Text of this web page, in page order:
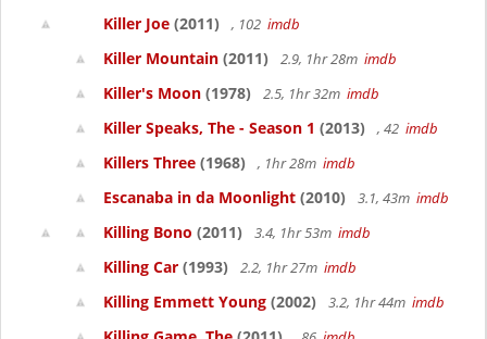
Killer Joe (2011) , 102 imdb
Killer Mountain (2011) 2.9, 1hr 28m imdb
Killer's Moon (1978) 2.5, 1hr 32m imdb
Killer Speaks, The - Season 1 (2013) , 42 imdb
Killers Three (1968) , 1hr 28m imdb
Escanaba in da Moonlight (2010) 3.1, 43m imdb
Killing Bono (2011) 3.4, 1hr 53m imdb
Killing Car (1993) 2.2, 1hr 27m imdb
Killing Emmett Young (2002) 3.2, 1hr 44m imdb